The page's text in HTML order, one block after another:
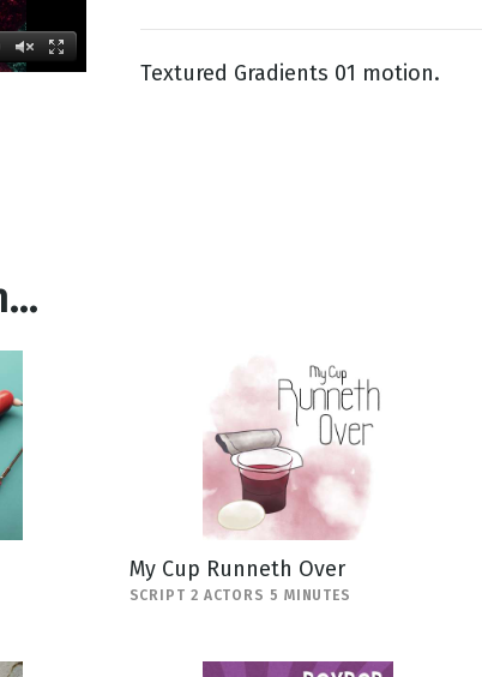
Textured Gradients 01 motion.
My Cup Runneth Over
SCRIPT 2 ACTORS 5 MINUTES